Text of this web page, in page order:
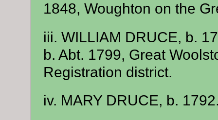
1848, Woughton on the
iii. WILLIAM DRUCE, b.
b. Abt. 1799, Great
Registration district.
iv. MARY DRUCE, b.